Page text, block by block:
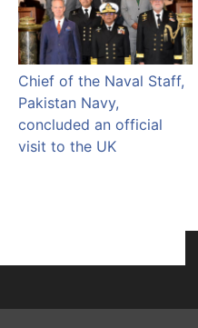
Chief of the Naval Staff,
Pakistan Navy,
concluded an official
visit to the UK